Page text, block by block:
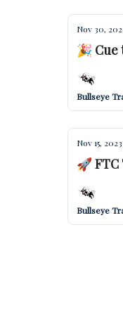
Nov 30,
🎉 Cue
Bullseye
Nov 15, 2023
🚀 FTC
Bullseye